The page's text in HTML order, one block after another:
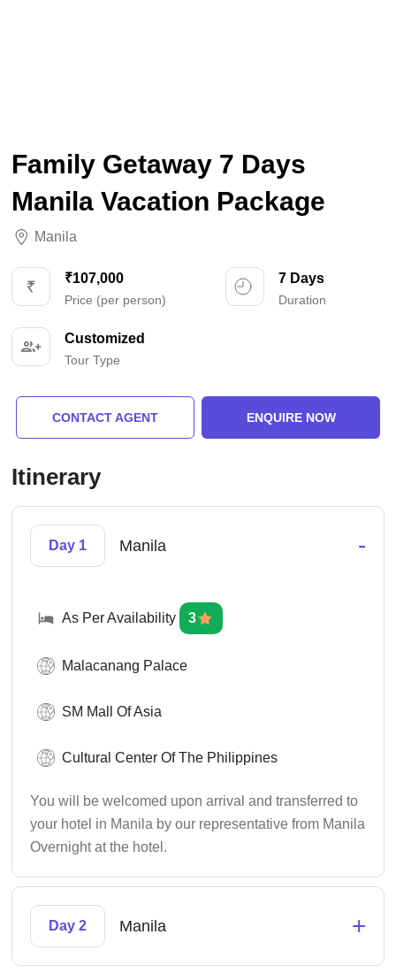
Family Getaway 7 Days
Manila Vacation Package
Manila
₹107,000
Price (per person)
7 Days
Duration
Customized
Tour Type
CONTACT AGENT ENQUIRE NOW
Itinerary
Day 1 Manila -
As Per Availability 3
Malacanang Palace
SM Mall Of Asia
Cultural Center Of The Philippines
You will be welcomed upon arrival and transferred to
your hotel in Manila by our representative from Manila
Overnight at the hotel.
Day 2 Manila +